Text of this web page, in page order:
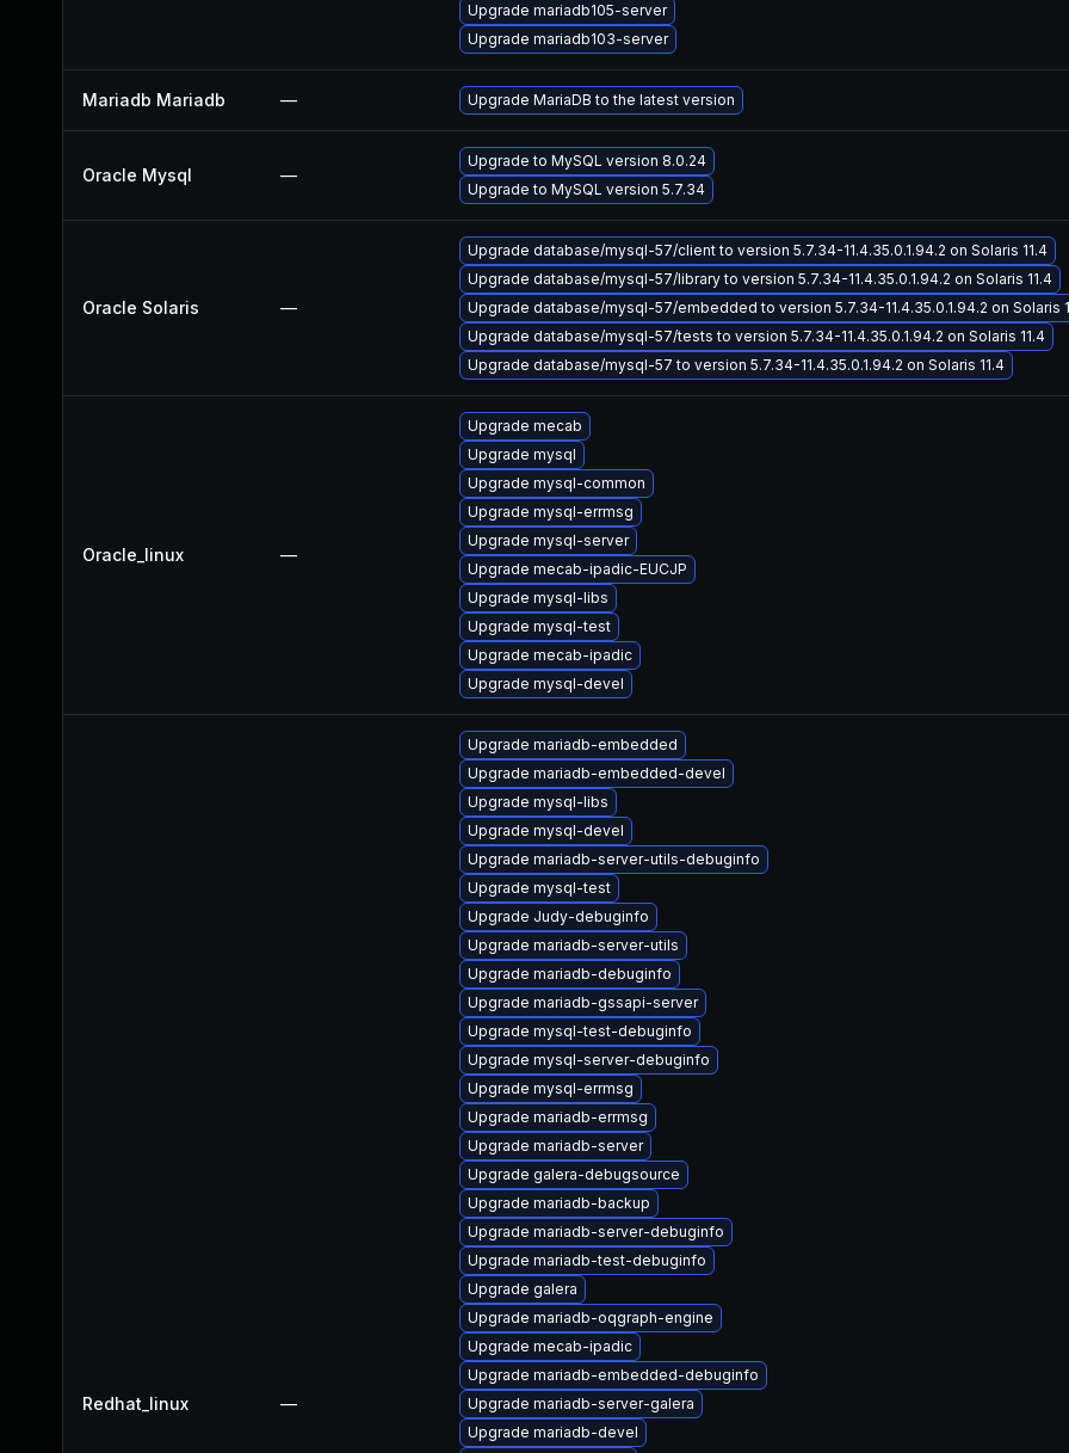
Upgrade mariadb105-server
Upgrade mariadb103-server
Mariadb Mariadb — Upgrade MariaDB to the latest version
Oracle Mysql —
Upgrade to MySQL version 8.0.24
Upgrade to MySQL version 5.7.34
Oracle Solaris —
Upgrade database/mysql-57/client to version 5.7.34-11.4.35.0.1.94.2 on Solaris 11.4
Upgrade database/mysql-57/library to version 5.7.34-11.4.35.0.1.94.2 on Solaris 11.4
Upgrade database/mysql-57/embedded to version 5.7.34-11.4.35.0.1.94.2 on Solaris
Upgrade database/mysql-57/tests to version 5.7.34-11.4.35.0.1.94.2 on Solaris 11.4
Upgrade database/mysql-57 to version 5.7.34-11.4.35.0.1.94.2 on Solaris 11.4
Oracle_linux —
Upgrade mecab
Upgrade mysql
Upgrade mysql-common
Upgrade mysql-errmsg
Upgrade mysql-server
Upgrade mecab-ipadic-EUCJP
Upgrade mysql-libs
Upgrade mysql-test
Upgrade mecab-ipadic
Upgrade mysql-devel
Redhat_linux —
Upgrade mariadb-embedded
Upgrade mariadb-embedded-devel
Upgrade mysql-libs
Upgrade mysql-devel
Upgrade mariadb-server-utils-debuginfo
Upgrade mysql-test
Upgrade Judy-debuginfo
Upgrade mariadb-server-utils
Upgrade mariadb-debuginfo
Upgrade mariadb-gssapi-server
Upgrade mysql-test-debuginfo
Upgrade mysql-server-debuginfo
Upgrade mysql-errmsg
Upgrade mariadb-errmsg
Upgrade mariadb-server
Upgrade galera-debugsource
Upgrade mariadb-backup
Upgrade mariadb-server-debuginfo
Upgrade mariadb-test-debuginfo
Upgrade galera
Upgrade mariadb-oqgraph-engine
Upgrade mecab-ipadic
Upgrade mariadb-embedded-debuginfo
Upgrade mariadb-server-galera
Upgrade mariadb-devel